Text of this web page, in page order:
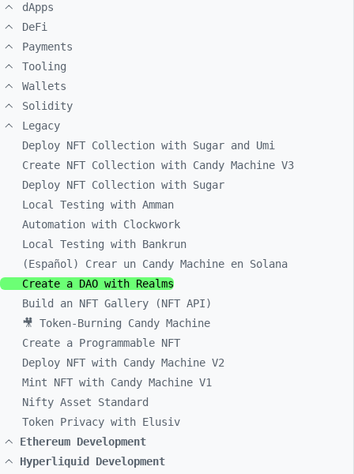
dApps
DeFi
Payments
Tooling
Wallets
Solidity
Legacy
Deploy NFT Collection with Sugar and Umi
Create NFT Collection with Candy Machine V3
Deploy NFT Collection with Sugar
Local Testing with Amman
Automation with Clockwork
Local Testing with Bankrun
(Español) Crear un Candy Machine en Solana
Create a DAO with Realms
Build an NFT Gallery (NFT API)
🎥 Token-Burning Candy Machine
Create a Programmable NFT
Deploy NFT with Candy Machine V2
Mint NFT with Candy Machine V1
Nifty Asset Standard
Token Privacy with Elusiv
Ethereum Development
Hyperliquid Development